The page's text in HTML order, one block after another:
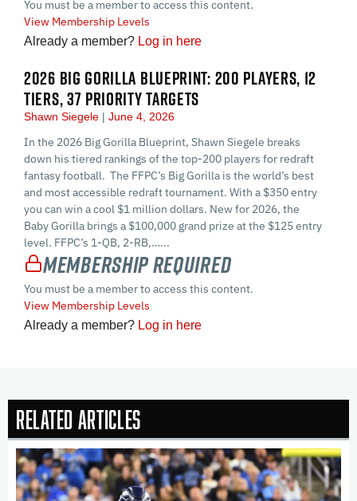
You must be a member to access this content.
View Membership Levels
Already a member? Log in here
2026 BIG GORILLA BLUEPRINT: 200 PLAYERS, 12
TIERS, 37 PRIORITY TARGETS
Shawn Siegele June 4, 2026
In the 2026 Big Gorilla Blueprint, Shawn Siegele breaks
down his tiered rankings of the top-200 players for redraft
fantasy football. The FFPC’s Big Gorilla is the world’s best
and most accessible redraft tournament. With a $350 entry
you can win a cool $1 million dollars. New for 2026, the
Baby Gorilla brings a $100,000 grand prize at the $125 entry
level. FFPC’s 1-QB, 2-RB,…...
Membership Required
You must be a member to access this content.
View Membership Levels
Already a member? Log in here
Related Articles